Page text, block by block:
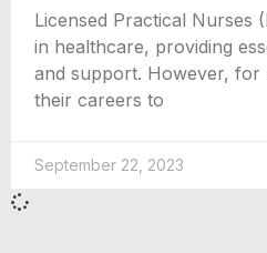
Licensed Practical Nurses
in healthcare, providing
and support. However, for
their careers to
September 22, 2023